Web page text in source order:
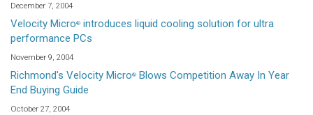
December 7, 2004
Velocity Micro® introduces liquid cooling solution for ultra
performance PCs
November 9, 2004
Richmond's Velocity Micro®
Blows Competition Away In Year
End Buying Guide
October 27, 2004